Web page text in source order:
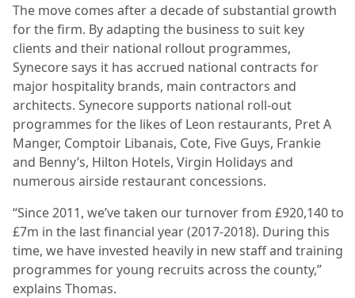
The move comes after a decade of substantial growth
for the firm. By adapting the business to suit key
clients and their national rollout programmes,
Synecore says it has accrued national contracts for
major hospitality brands, main contractors and
architects. Synecore supports national roll-out
programmes for the likes of Leon restaurants, Pret A
Manger, Comptoir Libanais, Cote, Five Guys, Frankie
and Benny’s, Hilton Hotels, Virgin Holidays and
numerous airside restaurant concessions.
“Since 2011, we’ve taken our turnover from £920,140 to
£7m in the last financial year (2017-2018). During this
time, we have invested heavily in new staff and training
programmes for young recruits across the county,”
explains Thomas.